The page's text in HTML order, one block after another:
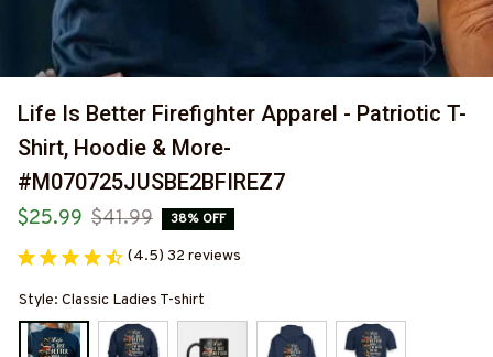
Life Is Better Firefighter Apparel - Patriotic T-
Shirt, Hoodie & More-
#M070725JUSBE2BFIREZ7
$25.99 $41.99 38% OFF
(4.5) 32 reviews
Style: Classic Ladies T-shirt